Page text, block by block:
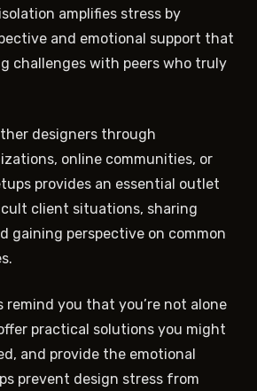
amplifies stress by
and emotional support that
challenges with peers who truly
designers through
online communities, or
provides an essential outlet
client situations, sharing
gaining perspective on common
remind you that you’re not alone
practical solutions you might
and provide the emotional
prevent design stress from